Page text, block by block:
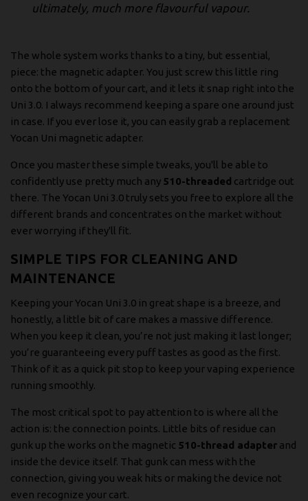
ultimately, much more flavourful vapour.
The whole system works thanks to a tiny, but essential,
piece: the magnetic adapter. You just screw this little ring
onto the bottom of your cart, and it lets it snap right into the
Uni 3.0. I always recommend keeping a spare one around just
in case. If you ever lose it, you can easily grab a replacement
Yocan Uni magnetic adapter.
Once you master these simple tweaks, you'll be able to
confidently use pretty much any 510-threaded cartridge out
there. The Yocan Uni 3.0 truly sets you free to explore all the
different brands and concentrates on the market without
ever worrying if they'll fit.
SIMPLE TIPS FOR CLEANING AND
MAINTENANCE
Keeping your Yocan Uni 3.0 in great shape is a breeze, and
honestly, a little bit of care makes a massive difference.
When you keep it clean, you’re not just making it last longer;
you’re guaranteeing every puff tastes as good as the first.
Think of it as a quick pit stop to keep your vaping experience
running smoothly.
The most critical spot to pay attention to is where all the
action is: the connection points. Little bits of residue can
gunk up the works on the magnetic 510-thread adapter and
inside the device itself. That gunk can mess with the
connection, giving you weak hits or making the device not
even recognize your cart.